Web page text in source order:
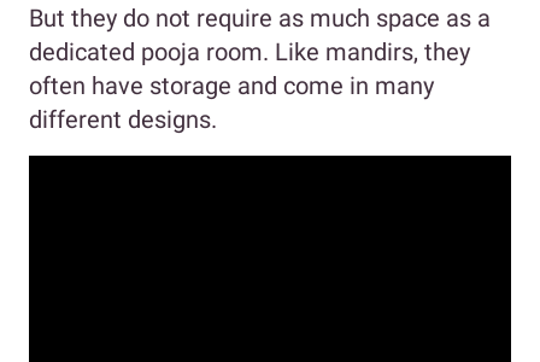
But they do not require as much space as a
dedicated pooja room. Like mandirs, they
often have storage and come in many
different designs.